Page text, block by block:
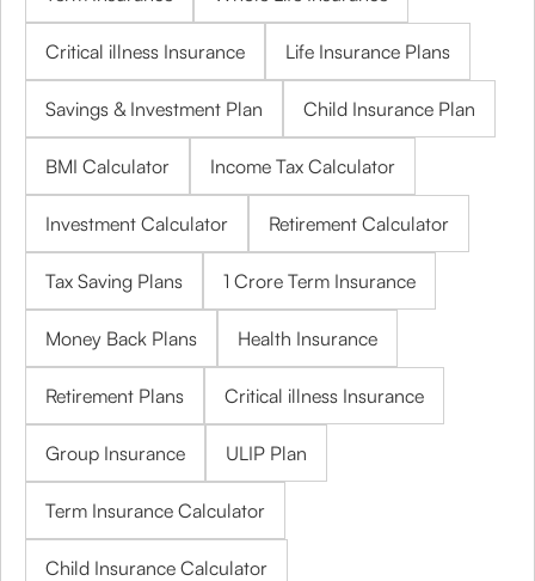
Critical illness Insurance Life Insurance Plans
Savings & Investment Plan Child Insurance Plan
BMI Calculator Income Tax Calculator
Investment Calculator Retirement Calculator
Tax Saving Plans 1 Crore Term Insurance
Money Back Plans Health Insurance
Retirement Plans Critical illness Insurance
Group Insurance ULIP Plan
Term Insurance Calculator
Child Insurance Calculator